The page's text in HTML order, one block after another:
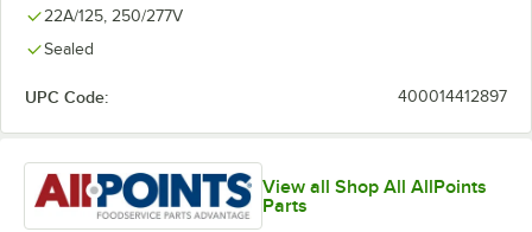
22A/125, 250/277V
Sealed
UPC Code: 400014412897
View all Shop All AllPoints
Parts